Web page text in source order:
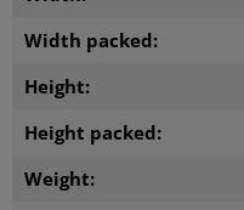
Width packed:
Height:
Height packed:
Weight: